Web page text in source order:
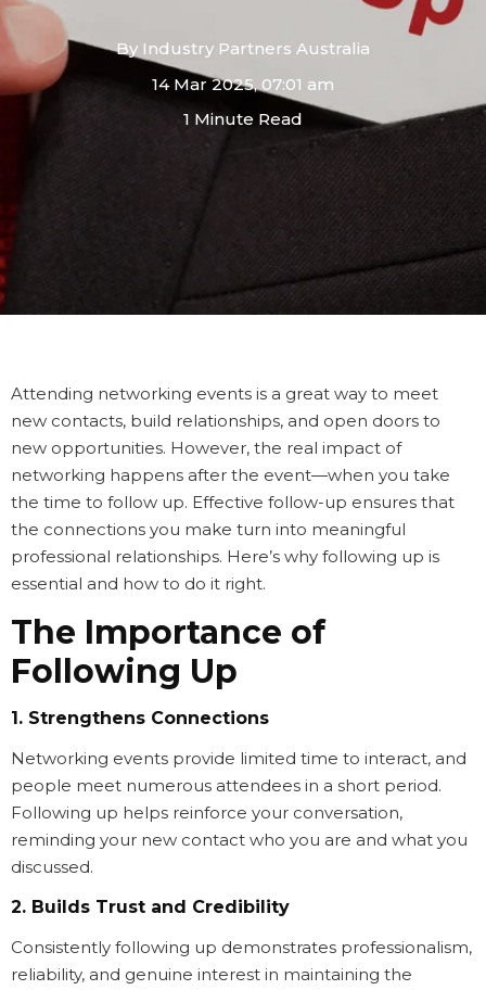
By Industry Partners Australia
14 Mar 2025, 07:01 am
1 Minute Read
Attending networking events is a great way to meet
new contacts, build relationships, and open doors to
new opportunities. However, the real impact of
networking happens after the event—when you take
the time to follow up. Effective follow-up ensures that
the connections you make turn into meaningful
professional relationships. Here’s why following up is
essential and how to do it right.
The Importance of
Following Up
1. Strengthens Connections
Networking events provide limited time to interact, and
people meet numerous attendees in a short period.
Following up helps reinforce your conversation,
reminding your new contact who you are and what you
discussed.
2. Builds Trust and Credibility
Consistently following up demonstrates professionalism,
reliability, and genuine interest in maintaining the